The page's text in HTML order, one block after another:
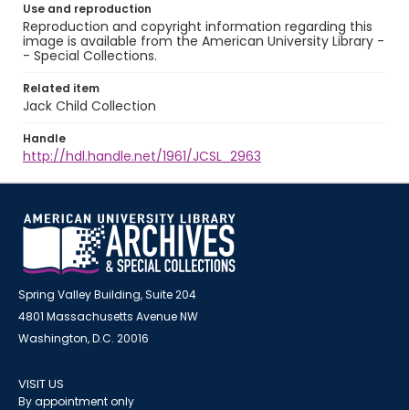
Use and reproduction
Reproduction and copyright information regarding this
image is available from the American University Library -
- Special Collections.
Related item
Jack Child Collection
Handle
http://hdl.handle.net/1961/JCSL_2963
Spring Valley Building, Suite 204
4801 Massachusetts Avenue NW
Washington, D.C. 20016
VISIT US
By appointment only